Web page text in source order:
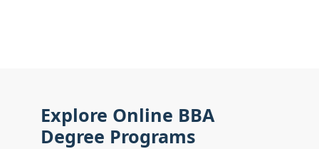
Explore Online BBA
Degree Programs